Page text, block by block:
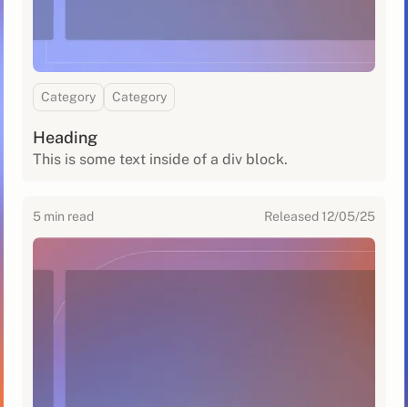
Category Category
Heading
This is some text inside of a div block.
5 min read Released 12/05/25